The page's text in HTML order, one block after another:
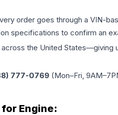
order goes through a VIN-
specifications to confirm an
the United
777-0769 (Mon–Fri,
for Engine: